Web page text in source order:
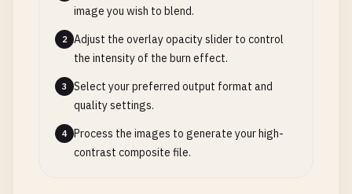
image you wish to blend.
2
Adjust the overlay opacity slider to control
the intensity of the burn effect.
3
Select your preferred output format and
quality settings.
4
Process the images to generate your high-
contrast composite file.